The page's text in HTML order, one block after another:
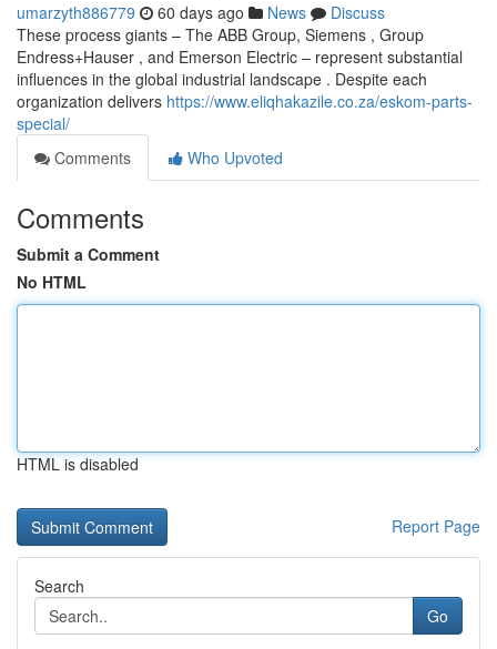
umarzyth886779 60 days ago News
Discuss
These process giants – The ABB Group, Siemens , Group
Endress+Hauser , and Emerson Electric – represent substantial
influences in the global industrial landscape . Despite each
organization delivers https://www.eliqhakazile.co.za/eskom-parts-
special/
Comments
Who Upvoted
Comments
Submit a Comment
No HTML
HTML is disabled
Report Page
Search
Go